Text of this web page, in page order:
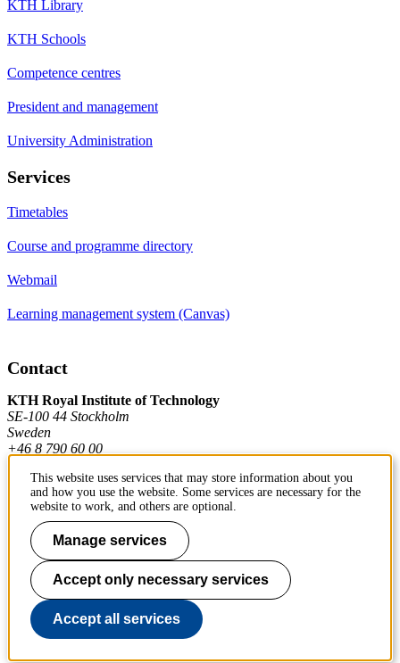
KTH Library
KTH Schools
Competence centres
President and management
University Administration
Services
Timetables
Course and programme directory
Webmail
Learning management system (Canvas)
Contact
KTH Royal Institute of Technology
SE-100 44 Stockholm
Sweden
+46 8 790 60 00
Contact KTH
Work at KTH
Press and media
About KTH website
This website uses services that may store information about you
and how you use the website. Some services are necessary for the
website to work, and others are optional.
Manage services
Accept only necessary services
Accept all services